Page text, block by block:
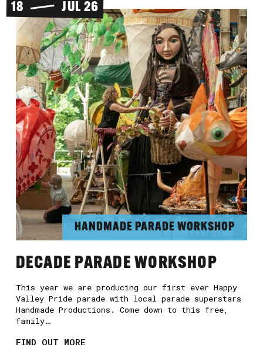
18 JUL 26
HANDMADE PARADE WORKSHOP
DECADE PARADE WORKSHOP
This year we are producing our first ever Happy
Valley Pride parade with local parade superstars
Handmade Productions. Come down to this free,
family…
FIND OUT MORE